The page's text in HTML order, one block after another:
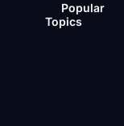
Popular
Topics